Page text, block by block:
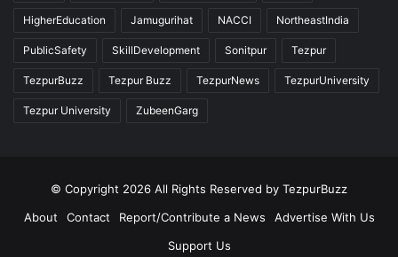
HigherEducation Jamugurihat NACCI NortheastIndia
PublicSafety SkillDevelopment Sonitpur Tezpur
TezpurBuzz Tezpur Buzz TezpurNews TezpurUniversity
Tezpur University ZubeenGarg
© Copyright 2026 All Rights Reserved by TezpurBuzz
About
Contact Report/Contribute a News
Advertise With Us
Support Us